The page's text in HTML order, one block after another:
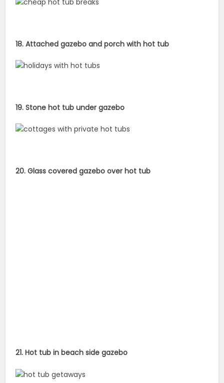
18. Attached gazebo and porch with hot tub
19. Stone hot tub under gazebo
20. Glass covered gazebo over hot tub
21. Hot tub in beach side gazebo